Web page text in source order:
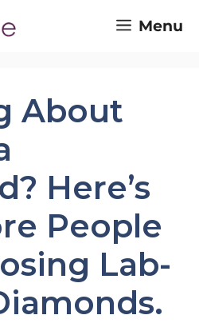
Menu
About
Here’s
People
Lab-